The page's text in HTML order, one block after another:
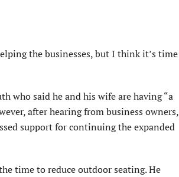
the businesses, but I think it’s time
who said he and his wife are having “a
after hearing from business owners,
support for continuing the expanded
time to reduce outdoor seating. He